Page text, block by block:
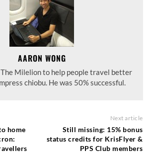
AARON WONG
Milelion to help people travel better
chiobu. He was 50% successful.
home
Next article
Still missing: 15% bonus
status credits for KrisFlyer &
PPS Club members